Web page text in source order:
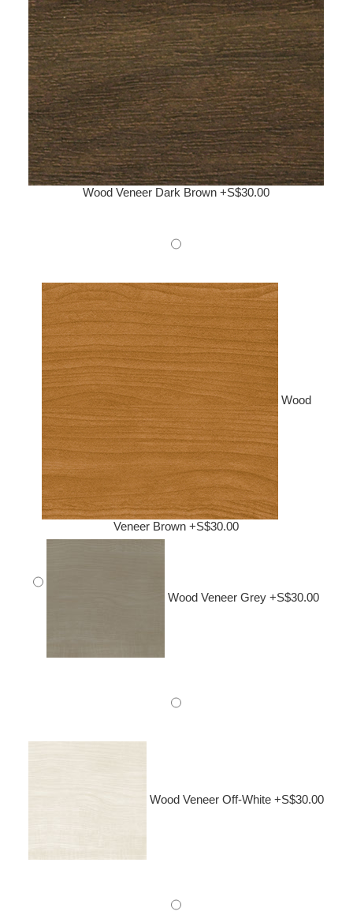
Wood Veneer Dark Brown +S$30.00
Wood
Veneer Brown +S$30.00
Wood Veneer Grey +S$30.00
Wood Veneer Off-White +S$30.00